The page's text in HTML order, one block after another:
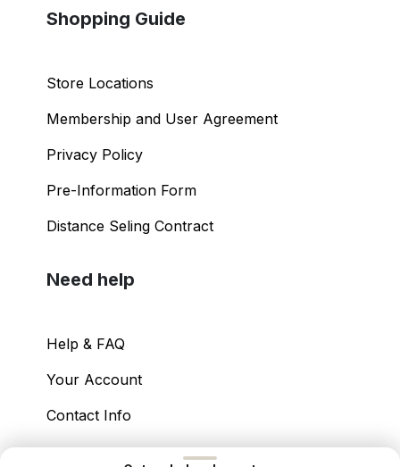
Shopping Guide
Store Locations
Membership and User Agreement
Privacy Policy
Pre-Information Form
Distance Seling Contract
Need help
Help & FAQ
Your Account
Contact Info